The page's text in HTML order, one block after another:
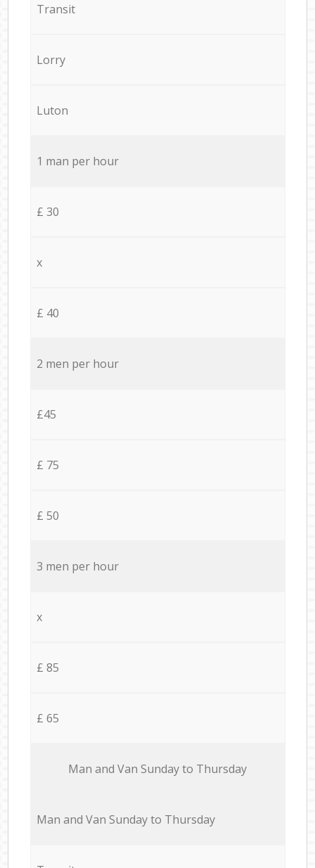
Transit
Lorry
Luton
1 man per hour
£ 30
x
£ 40
2 men per hour
£45
£ 75
£ 50
3 men per hour
x
£ 85
£ 65
Мan аnd Van Sunday to Thursday
Мan аnd Van Sunday to Thursday